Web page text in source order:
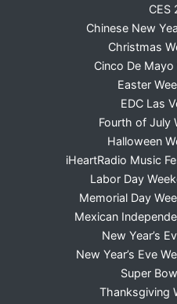
CES
Chinese New
Christmas
Cinco De
Easter
EDC Las
Fourth of July
Halloween
iHeartRadio Music
Labor Day
Memorial Day
Mexican
New Year’s
New Year’s Eve
Super
Thanksgiving